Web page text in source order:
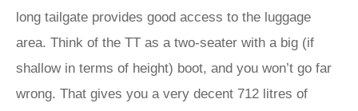
long tailgate provides good access to the luggage
area. Think of the TT as a two-seater with a big (if
shallow in terms of height) boot, and you won’t go far
wrong. That gives you a very decent 712 litres of